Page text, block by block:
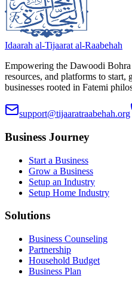
Idaarah al-Tijaarat al-Raabehah
Empowering the Dawoodi
resources, and platforms to start,
businesses rooted in Fatemi
support@tijaaratraabehah.org
Business Journey
Start a Business
Grow a Business
Setup an Industry
Setup Home Industry
Solutions
Business Counseling
Partnership
Household Budget
Business Plan